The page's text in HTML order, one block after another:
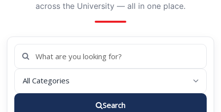
across the University — all in one place.
Search